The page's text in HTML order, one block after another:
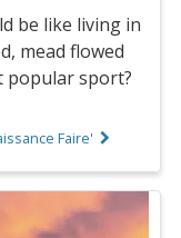
be like living in
mead flowed
popular sport?
Faire'